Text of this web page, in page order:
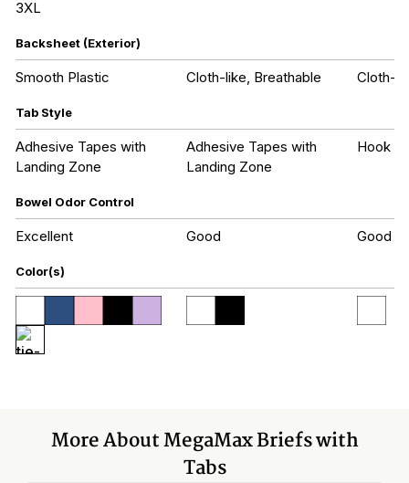
3XL
Backsheet (Exterior)
Smooth Plastic Cloth-like, Breathable Cloth-
Tab Style
Adhesive Tapes with
Landing Zone
Adhesive Tapes with
Landing Zone
Hook
Bowel Odor Control
Excellent Good Good
Color(s)
More About MegaMax Briefs with
Tabs